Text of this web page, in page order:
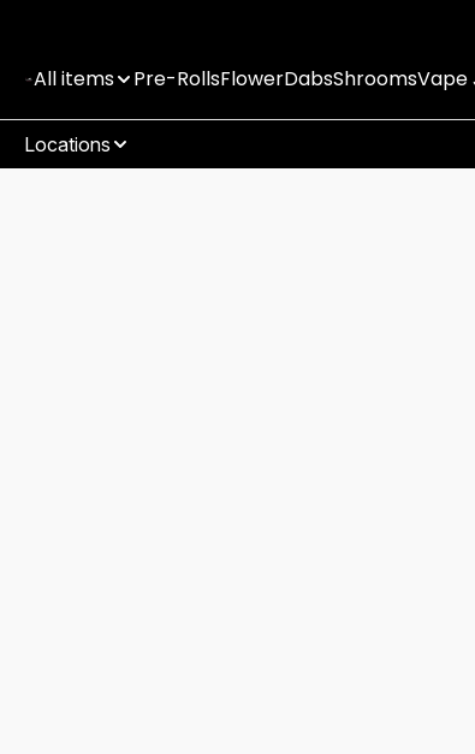
All items Pre-RollsFlowerDabsShroomsVape
Locations